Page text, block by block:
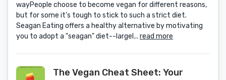
wayPeople choose to become vegan for different reasons,
but for some it's tough to stick to such a strict diet.
Seagan Eating offers a healthy alternative by motivating
you to adopt a "seagan" diet--largel... read more
The Vegan Cheat Sheet: Your